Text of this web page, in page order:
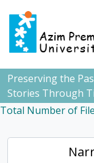
Skip to main content
Preserving the
Stories Through
Total Number of